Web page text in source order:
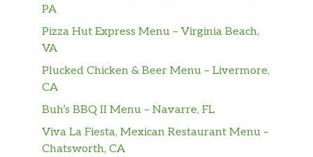
PA
Pizza Hut Express Menu – Virginia Beach,
VA
Plucked Chicken & Beer Menu – Livermore,
CA
Buh’s BBQ II Menu – Navarre, FL
Viva La Fiesta, Mexican Restaurant Menu –
Chatsworth, CA